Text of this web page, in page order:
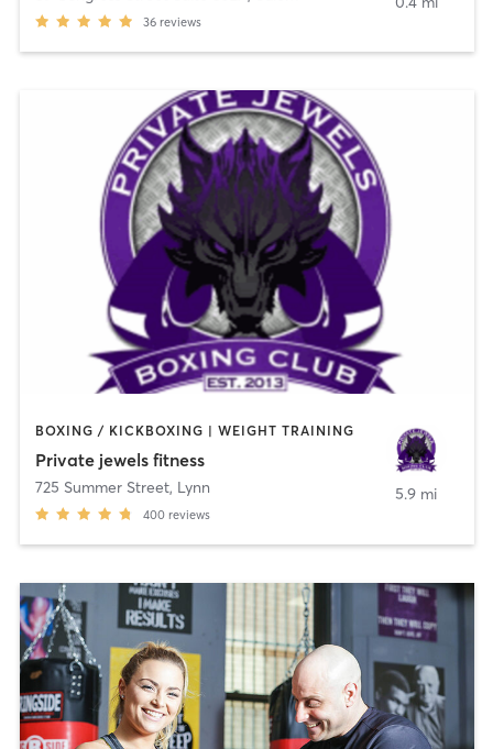
36 reviews
BOXING / KICKBOXING | WEIGHT TRAINING
Private jewels fitness
725 Summer Street, Lynn
400 reviews
5.9 mi